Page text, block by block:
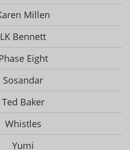
Millen
LK Bennett
Eight
Sosandar
Ted Baker
Whistles
Yumi